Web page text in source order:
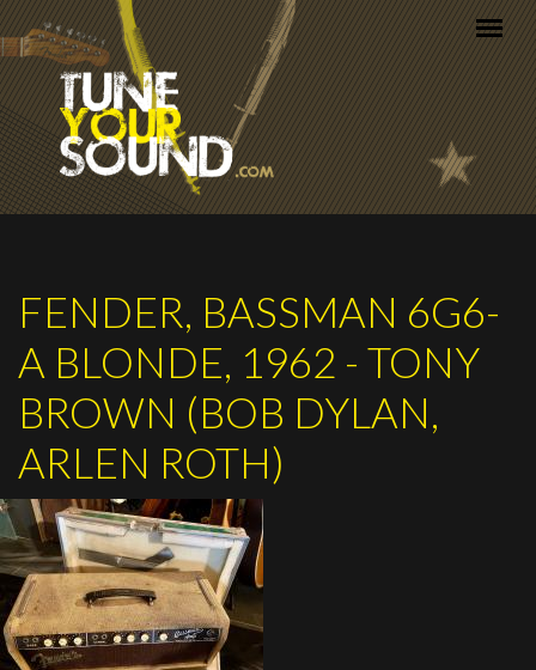
Skip to main content
FENDER, BASSMAN 6G6-
A BLONDE, 1962 - TONY
BROWN (BOB DYLAN,
ARLEN ROTH)